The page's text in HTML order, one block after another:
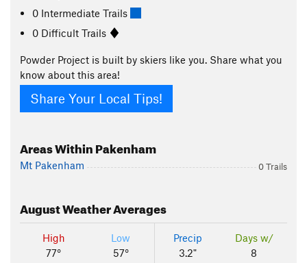
0 Intermediate Trails
0 Difficult Trails
Powder Project is built by skiers like you. Share what you
know about this area!
Share Your Local Tips!
Areas Within Pakenham
Mt Pakenham 0 Trails
AugustWeather Averages
High
77°
Low
57°
Precip
3.2"
Days w/
8